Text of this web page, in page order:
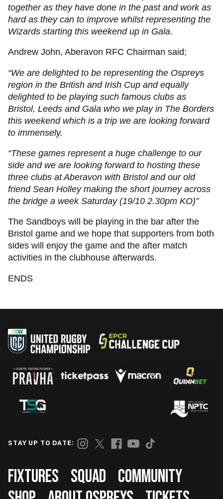
together as they have done in the past and work as
hard as they can to improve whilst representing the
Wizards starting this weekend up in Gala.
Andrew John, Aberavon RFC Chairman said;
“We are delighted to be representing the Ospreys
region in the British and Irish Cup and equally
delighted to be playing such famous clubs as
Bristol, Leeds and Gala who we play in The Borders
this weekend which is a trip we are looking forward
to immensely.
“These games represent a huge challenge to our
side and we are looking forward to hosting these
three clubs at Aberavon with Bristol and our old
friend Sean Holley making the short journey across
the bridge a week Saturday (19/10 2.30pm KO)”
The Sandboys will be playing in the bar after the
Bristol game and we hope that supporters from both
sides will enjoy the game and the after match
activities in the clubhouse afterwards.
ENDS
STAY UP TO DATE:
Footer
FIXTURES SQUAD
COMMUNITY